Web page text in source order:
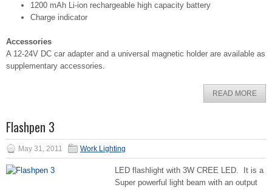
1200 mAh Li-ion rechargeable high capacity battery
Charge indicator
Accessories
A 12-24V DC car adapter and a universal magnetic holder are available as
supplementary accessories.
READ MORE
Flashpen 3
May 31, 2011 Work Lighting
LED flashlight with 3W CREE LED. It is a
Super powerful light beam with an output